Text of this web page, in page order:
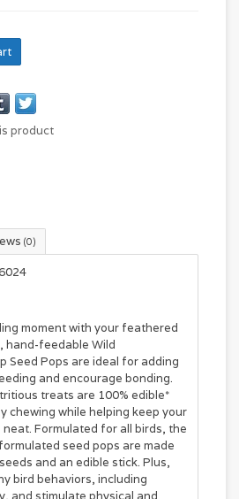
product
(0)
moment with your feathered
hand-feedable Wild
Seed Pops are ideal for adding
and encourage bonding.
treats are 100% edible*
chewing while helping keep your
Formulated for all birds, the
seed pops are made
and an edible stick. Plus,
bird behaviors, including
and stimulate physical and